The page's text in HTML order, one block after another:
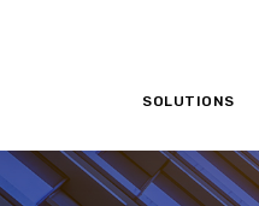
SOLUTIONS